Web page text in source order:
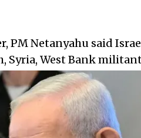
PM Netanyahu said
Syria, West Bank